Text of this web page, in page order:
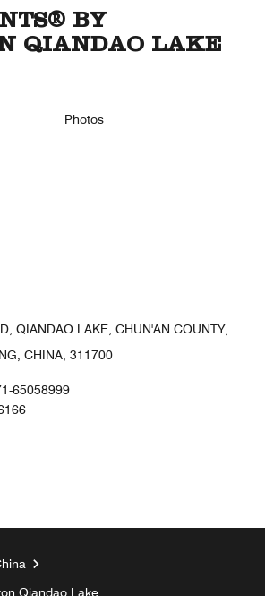
BY
QIANDAO LAKE
Photos
QIANDAO LAKE, CHUN'AN COUNTY,
CHINA, 311700
65058999
Qiandao Lake